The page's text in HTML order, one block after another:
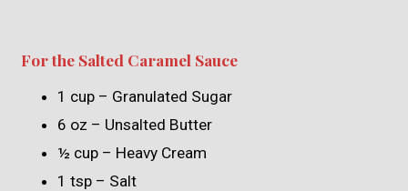
For the Salted Caramel Sauce
1 cup – Granulated Sugar
6 oz – Unsalted Butter
½ cup – Heavy Cream
1 tsp – Salt